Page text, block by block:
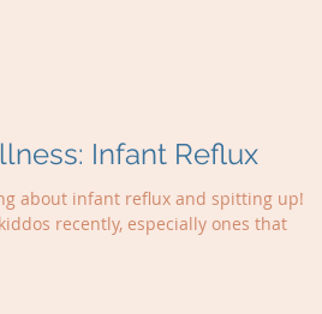
Infant Reflux
about infant reflux and spitting up!
recently, especially ones that